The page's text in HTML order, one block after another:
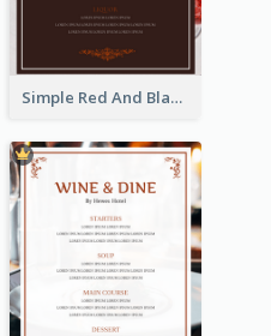
Simple Red And Black Wine Bar Menu